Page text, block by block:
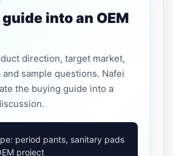
into an OEM
direction, target market,
and sample questions. Nafei
the buying guide into a
period pants, sanitary pads
project